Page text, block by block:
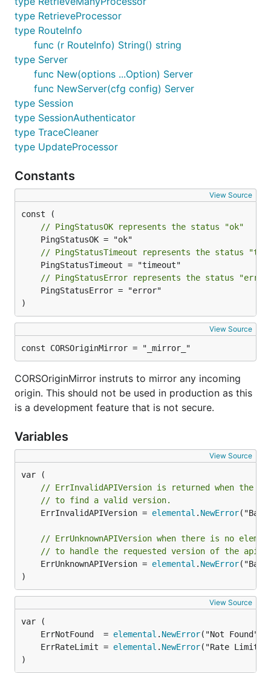
type RetrieveProcessor
type RouteInfo
func (r RouteInfo) String() string
type Server
func New(options ...Option) Server
func NewServer(cfg config) Server
type Session
type SessionAuthenticator
type TraceCleaner
type UpdateProcessor
Constants
View Source
// PingStatusOK represents the status "ok"
// PingStatusTimeout represents the status
// PingStatusError represents the status
)
View Source
const CORSOriginMirror = "_mirror_"
CORSOriginMirror instruts to mirror any incoming
origin. This should not be used in production as this
is a development feature that is not secure.
Variables
View Source
// ErrInvalidAPIVersion is returned when the
// to find a valid version.
	ErrInvalidAPIVersion =
elemental . NewError("Bad
// ErrUnknownAPIVersion when there is no
// to handle the requested version of the api.
	ErrUnknownAPIVersion =
elemental . NewError("Bad
)
View Source
	ErrNotFound  =
elemental . NewError("Not Found",
	ErrRateLimit =
elemental . NewError("Rate Limit",
)